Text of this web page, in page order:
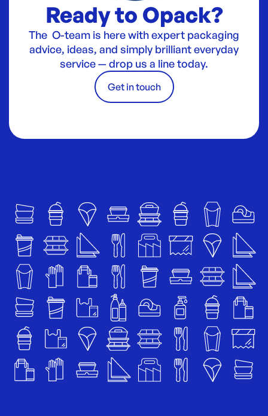
Ready to Opack?
The O-team is here with expert packaging
advice, ideas, and simply brilliant everyday
service — drop us a line today.
Get in touch